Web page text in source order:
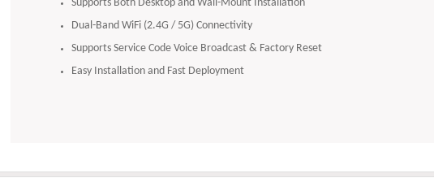
Supports Both Desktop and Wall-Mount Installation
Dual-Band WiFi (2.4G / 5G) Connectivity
Supports Service Code Voice Broadcast & Factory Reset
Easy Installation and Fast Deployment